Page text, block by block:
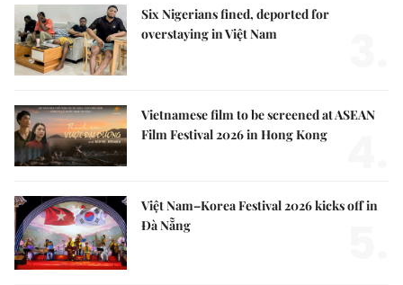
Six Nigerians fined, deported for
overstaying in Việt Nam
Vietnamese film to be screened at ASEAN
Film Festival 2026 in Hong Kong
Việt Nam–Korea Festival 2026 kicks off in
Đà Nẵng